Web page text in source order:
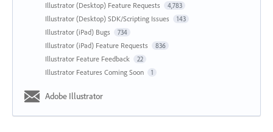
Illustrator (Desktop) Feature Requests 4,783
Illustrator (Desktop) SDK/Scripting Issues 143
Illustrator (iPad) Bugs 734
Illustrator (iPad) Feature Requests 836
Illustrator Feature Feedback 22
Illustrator Features Coming Soon 1
Adobe Illustrator